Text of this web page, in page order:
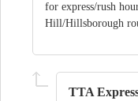
for express/rush
Hill/Hillsborough
TTA